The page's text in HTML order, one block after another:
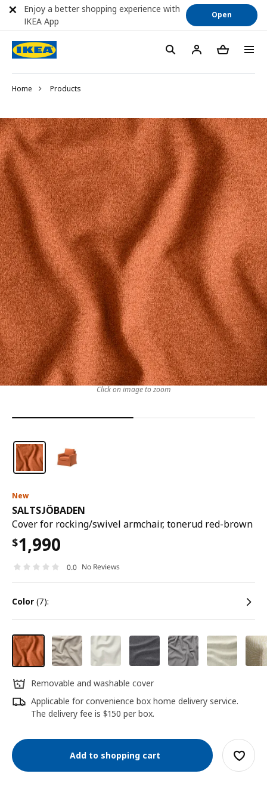
Home Products
New
SALTSJÖBADEN
Cover for rocking/swivel armchair, tonerud red-brown
$1,990
0.0 No Reviews
color (7):
Removable and washable cover
Applicable for convenience box home delivery service.
The delivery fee is $150 per box.
Add to shopping cart
Click on image to zoom
Enjoy a better shopping experience with
IKEA App
Open